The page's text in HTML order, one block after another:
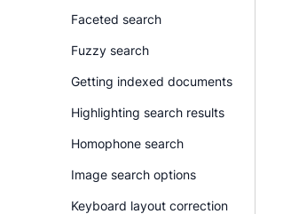
Faceted search
Fuzzy search
Getting indexed documents
Highlighting search results
Homophone search
Image search options
Keyboard layout correction